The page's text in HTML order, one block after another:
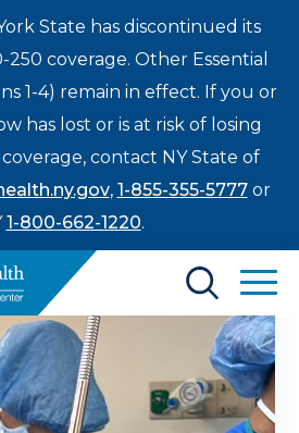
State has discontinued its
250 coverage. Other Essential
1-4) remain in effect. If you or
has lost or is at risk of losing
contact NY State of
, 1-855-355-5777or
1-800-662-1220.
Care